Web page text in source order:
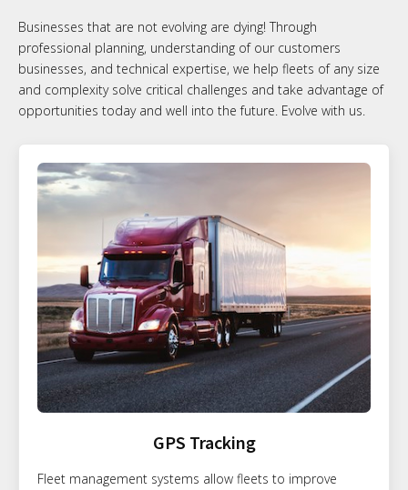
Businesses that are not evolving are dying! Through
professional planning, understanding of our customers
businesses, and technical expertise, we help fleets of any size
and complexity solve critical challenges and take advantage of
opportunities today and well into the future. Evolve with us.
GPS Tracking
Fleet management systems allow fleets to improve